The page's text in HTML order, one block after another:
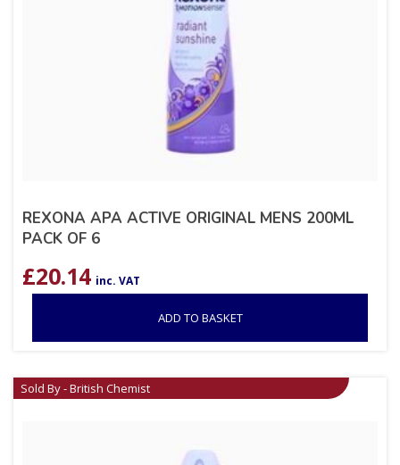
REXONA APA ACTIVE ORIGINAL MENS 200ML
PACK OF 6
£20.14 inc. VAT
ADD TO BASKET
Sold By - British Chemist